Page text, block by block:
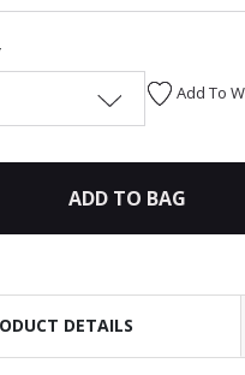
Add To
ADD TO BAG
DETAILS